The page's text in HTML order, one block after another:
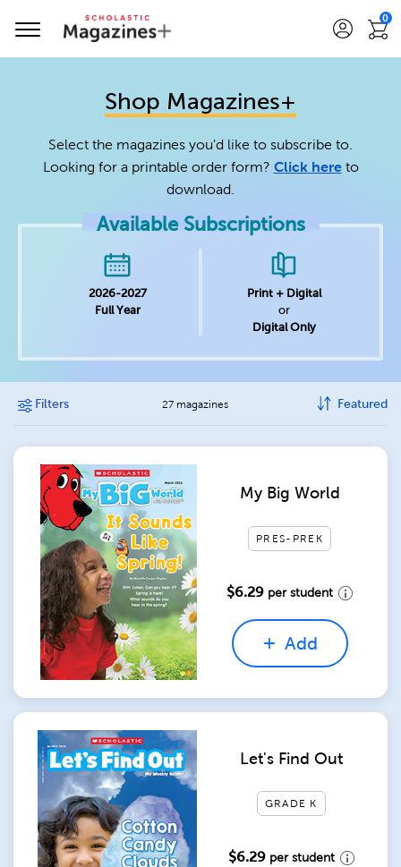
0
Shop Magazines+
Select the magazines you'd like to subscribe to.
Looking for a printable order form? Click hereto
download.
Available Subscriptions
2026-2027
Full Year
Print + Digital
or
Digital Only
Filters 27 magazines Featured
My Big World
PRES-PREK
$6.29 per student
Add
Let's Find Out
GRADE K
$6.29 per student